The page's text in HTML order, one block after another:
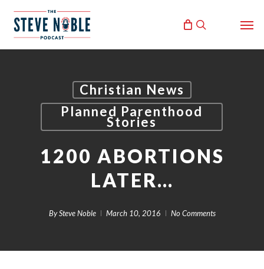
search
Christian News
Planned Parenthood
Stories
1200 ABORTIONS
LATER…
By Steve Noble March 10, 2016 No Comments